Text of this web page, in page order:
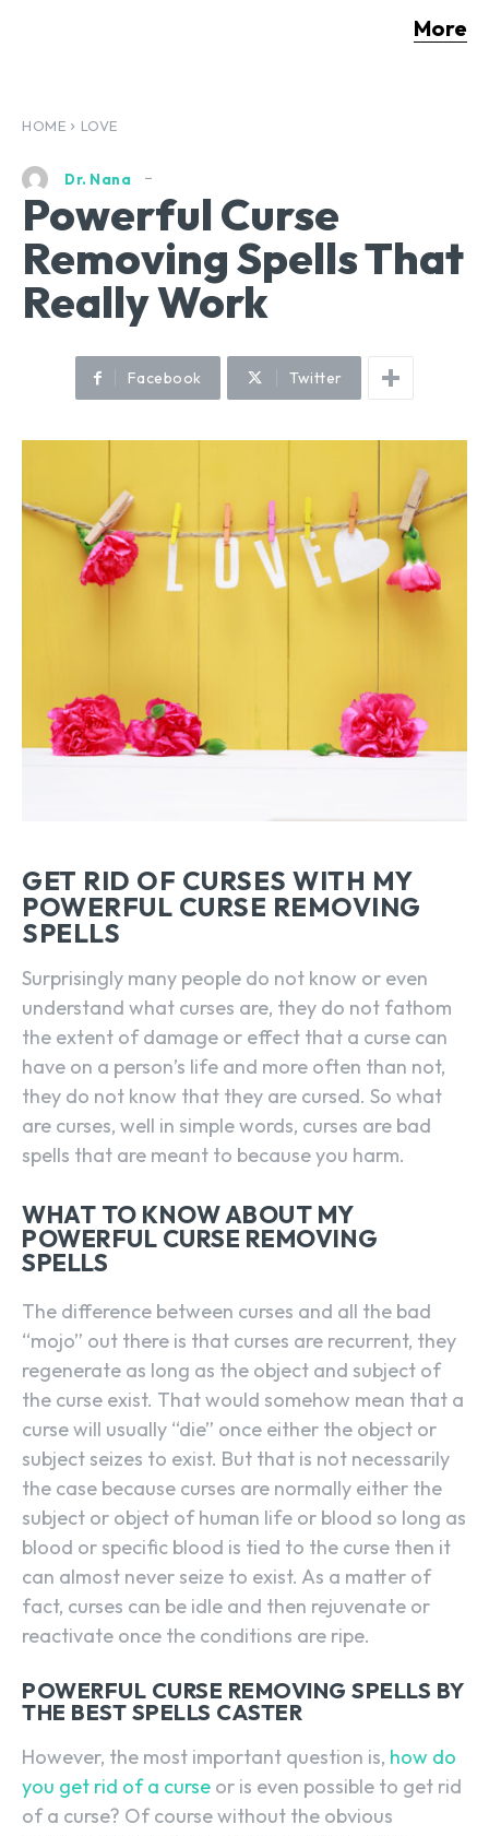
More
HOME LOVE
Dr. Nana
Powerful Curse
Removing Spells That
Really Work
Facebook Twitter
GET RID OF CURSES WITH MY
POWERFUL CURSE REMOVING
SPELLS
Surprisingly many people do not know or even
understand what curses are, they do not fathom
the extent of damage or effect that a curse can
have on a person’s life and more often than not,
they do not know that they are cursed. So what
are curses, well in simple words, curses are bad
spells that are meant to because you harm.
WHAT TO KNOW ABOUT MY
POWERFUL CURSE REMOVING
SPELLS
The difference between curses and all the bad
“mojo” out there is that curses are recurrent, they
regenerate as long as the object and subject of
the curse exist. That would somehow mean that a
curse will usually “die” once either the object or
subject seizes to exist. But that is not necessarily
the case because curses are normally either the
subject or object of human life or blood so long as
blood or specific blood is tied to the curse then it
can almost never seize to exist. As a matter of
fact, curses can be idle and then rejuvenate or
reactivate once the conditions are ripe.
POWERFUL CURSE REMOVING SPELLS BY
THE BEST SPELLS CASTER
However, the most important question is, how do
you get rid of a curse or is even possible to get rid
of a curse? Of course without the obvious